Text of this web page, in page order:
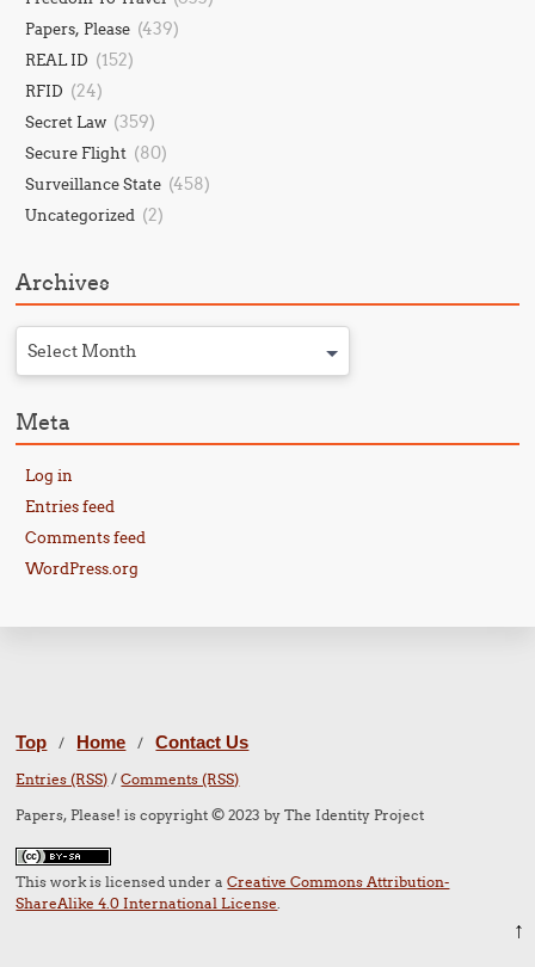
Papers, Please (439)
REAL ID (152)
RFID (24)
Secret Law (359)
Secure Flight (80)
Surveillance State (458)
Uncategorized (2)
Archives
Select Month
Meta
Log in
Entries feed
Comments feed
WordPress.org
Top / Home / Contact Us
Entries (RSS) /Comments (RSS)
Papers, Please! is copyright © 2023 by The Identity Project
This work is licensed under aCreative Commons Attribution-
ShareAlike 4.0 International License
↑